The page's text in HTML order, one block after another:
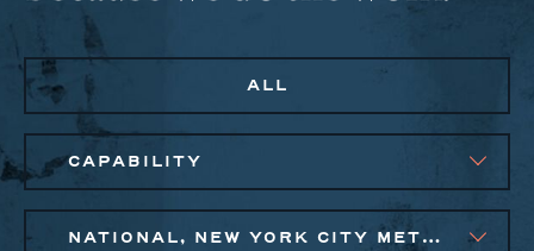
ALL
CAPABILITY
NATIONAL, NEW YORK CITY METRO